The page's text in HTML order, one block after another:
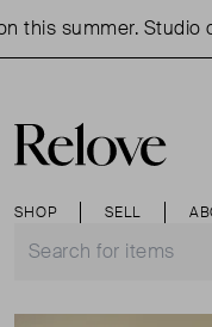
summer. Studio
SHOP SELL